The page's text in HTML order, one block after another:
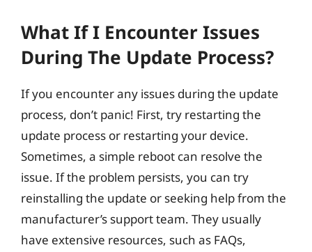
What If I Encounter Issues
During The Update Process?
If you encounter any issues during the update
process, don’t panic! First, try restarting the
update process or restarting your device.
Sometimes, a simple reboot can resolve the
issue. If the problem persists, you can try
reinstalling the update or seeking help from the
manufacturer’s support team. They usually
have extensive resources, such as FAQs,